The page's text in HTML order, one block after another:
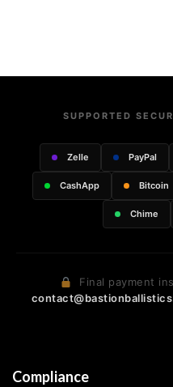
SUPPORTED
Zelle PayPal
CashApp Bitcoin
Chime
Final payment
Compliance